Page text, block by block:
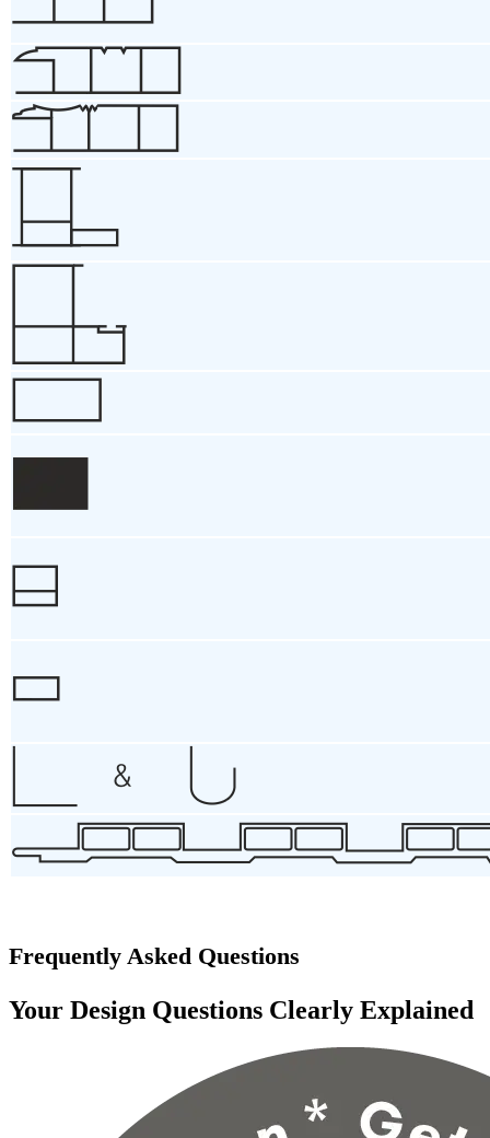
Frequently Asked Questions
Your Design Questions Clearly Explained